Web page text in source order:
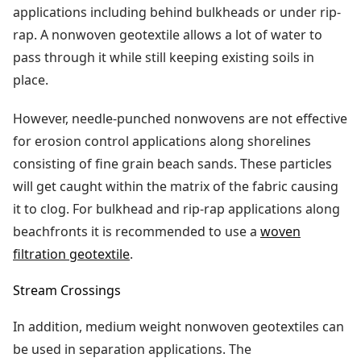
applications including behind bulkheads or under rip-
rap. A nonwoven geotextile allows a lot of water to
pass through it while still keeping existing soils in
place.
However, needle-punched nonwovens are not effective
for erosion control applications along shorelines
consisting of fine grain beach sands. These particles
will get caught within the matrix of the fabric causing
it to clog. For bulkhead and rip-rap applications along
beachfronts it is recommended to use a woven
filtration geotextile.
Stream Crossings
In addition, medium weight nonwoven geotextiles can
be used in separation applications. The